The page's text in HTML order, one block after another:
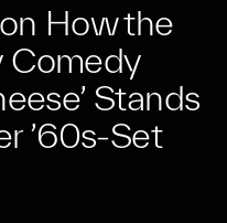
How the
Comedy
Stands
’60s-Set